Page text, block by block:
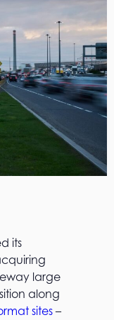
its
large
along
sites–